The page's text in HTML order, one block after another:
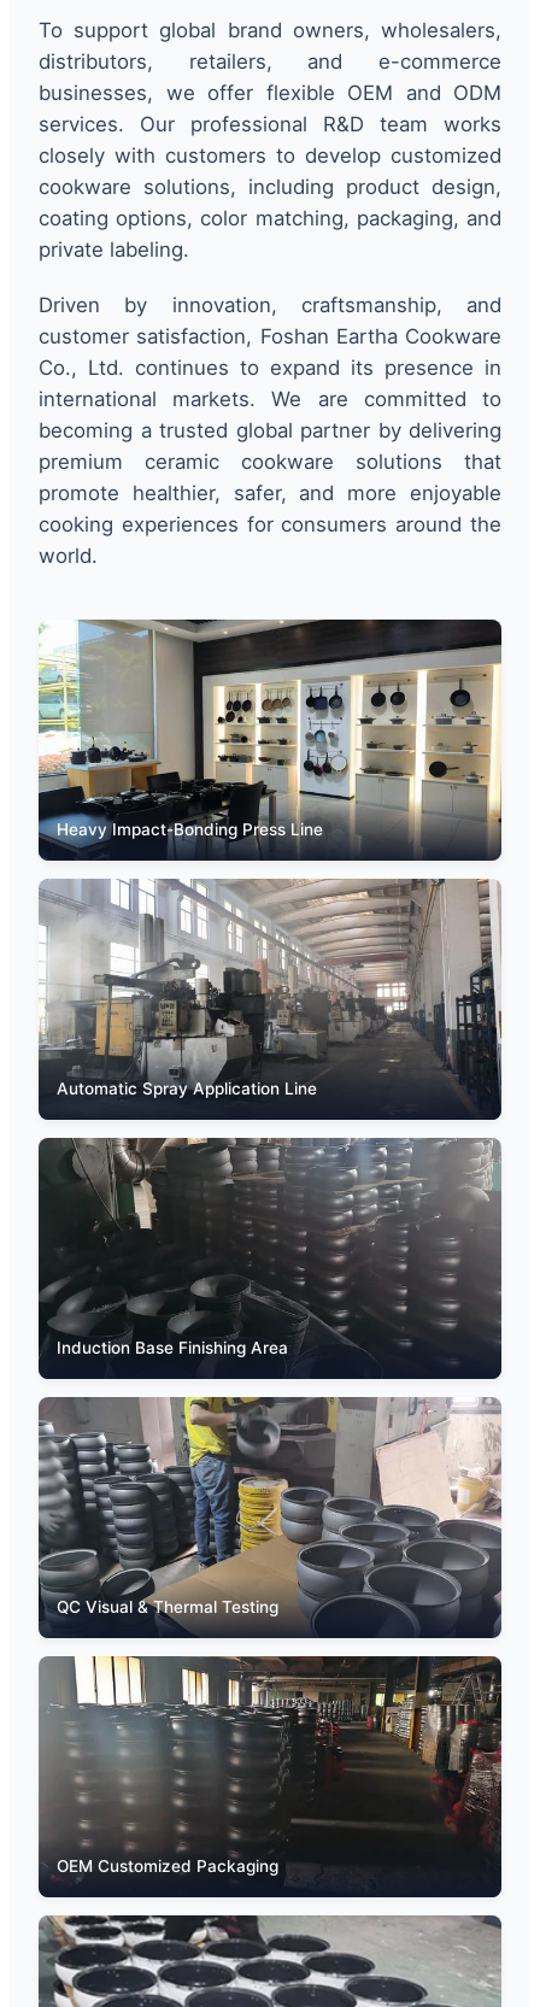
To support global brand owners, wholesalers,
distributors, retailers, and e-commerce
businesses, we offer flexible OEM and ODM
services. Our professional R&D team works
closely with customers to develop customized
cookware solutions, including product design,
coating options, color matching, packaging, and
private labeling.
Driven by innovation, craftsmanship, and
customer satisfaction, Foshan Eartha Cookware
Co., Ltd. continues to expand its presence in
international markets. We are committed to
becoming a trusted global partner by delivering
premium ceramic cookware solutions that
promote healthier, safer, and more enjoyable
cooking experiences for consumers around the
world.
Heavy Impact-Bonding Press Line
Automatic Spray Application Line
Induction Base Finishing Area
QC Visual & Thermal Testing
OEM Customized Packaging